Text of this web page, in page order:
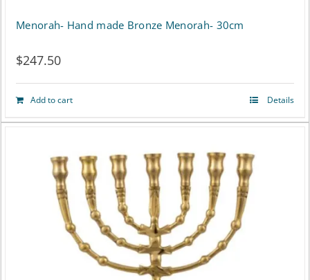
Menorah- Hand made Bronze Menorah- 30cm
$247.50
Add to cart Details